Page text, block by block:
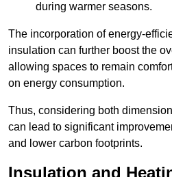
during warmer seasons.
The incorporation of energy-
insulation can further boost the
allowing spaces to remain
on energy consumption.
Thus, considering both
can lead to significant
and lower carbon footprints.
Insulation and